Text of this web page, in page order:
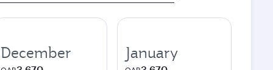
December January